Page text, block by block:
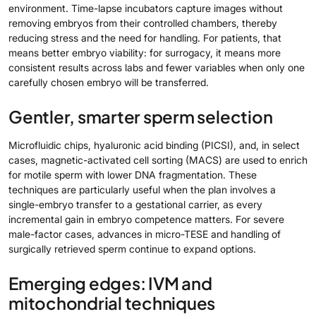
environment. Time-lapse incubators capture images without
removing embryos from their controlled chambers, thereby
reducing stress and the need for handling. For patients, that
means better embryo viability: for surrogacy, it means more
consistent results across labs and fewer variables when only one
carefully chosen embryo will be transferred.
Gentler, smarter sperm selection
Microfluidic chips, hyaluronic acid binding (PICSI), and, in select
cases, magnetic-activated cell sorting (MACS) are used to enrich
for motile sperm with lower DNA fragmentation. These
techniques are particularly useful when the plan involves a
single-embryo transfer to a gestational carrier, as every
incremental gain in embryo competence matters. For severe
male-factor cases, advances in micro-TESE and handling of
surgically retrieved sperm continue to expand options.
Emerging edges: IVM and
mitochondrial techniques